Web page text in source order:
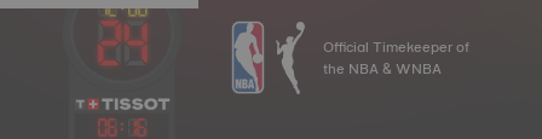
06: 16
Official Timekeeper of
the NBA & WNBA